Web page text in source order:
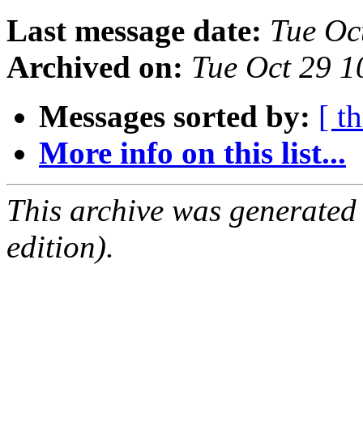
Last message date: Tue
Archived on: Tue Oct 29
Messages sorted by: [
More info on this list...
This archive was
edition).